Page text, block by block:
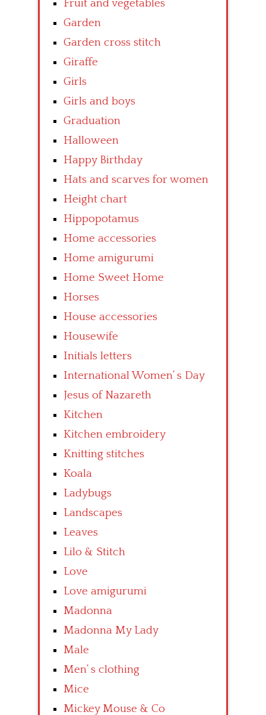
Fruit and vegetables
Garden
Garden cross stitch
Giraffe
Girls
Girls and boys
Graduation
Halloween
Happy Birthday
Hats and scarves for women
Height chart
Hippopotamus
Home accessories
Home amigurumi
Home Sweet Home
Horses
House accessories
Housewife
Initials letters
International Women’ s Day
Jesus of Nazareth
Kitchen
Kitchen embroidery
Knitting stitches
Koala
Ladybugs
Landscapes
Leaves
Lilo & Stitch
Love
Love amigurumi
Madonna
Madonna My Lady
Male
Men’ s clothing
Mice
Mickey Mouse & Co